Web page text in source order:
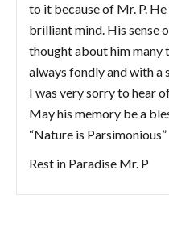
to it because of Mr. P.
brilliant mind. His sense
thought about him many
always fondly and with a
I was very sorry to hear
May his memory be a
“Nature is Parsimonious”
Rest in Paradise Mr. P